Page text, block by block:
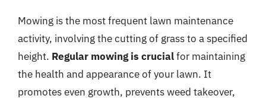
Mowing is the most frequent lawn maintenance
activity, involving the cutting of grass to a specified
height. Regular mowing is crucialfor maintaining
the health and appearance of your lawn. It
promotes even growth, prevents weed takeover,